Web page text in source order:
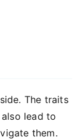
The traits
lead to
them.